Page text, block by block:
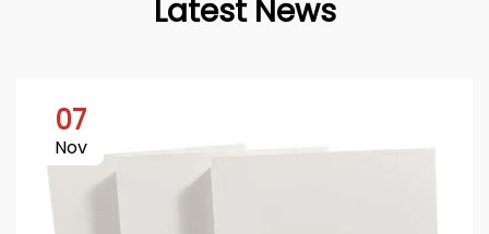
Latest News
07
Nov